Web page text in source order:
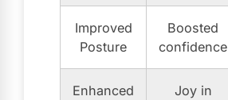
Improved
Posture
Boosted
confidence
Enhanced
Joy in